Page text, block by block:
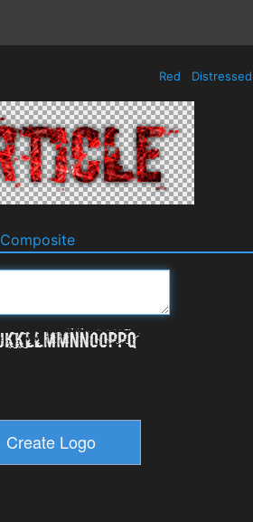
Red Distressed
Composite